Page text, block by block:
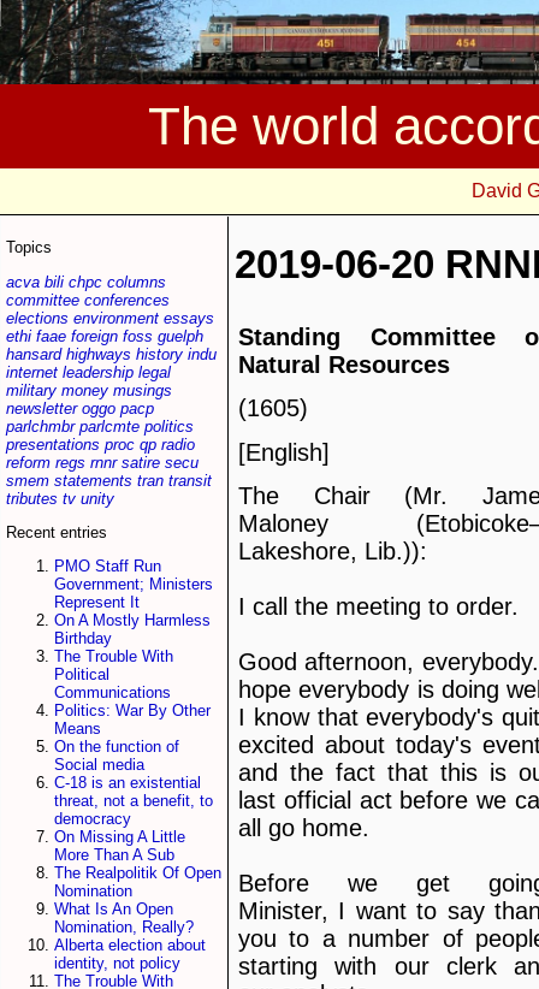
The world
David
Topics
acva bili chpc columns
committee conferences
elections environment essays
ethi faae foreign foss guelph
hansard highways history indu
internet leadership legal
military money musings
newsletter oggo pacp
parlchmbr parlcmte politics
presentations proc qp radio
reform regs rnnr satire secu
smem statements tran transit
tributes tv unity
Recent entries
PMO Staff Run
Government; Ministers
Represent It
On A Mostly Harmless
Birthday
The Trouble With
Political
Communications
Politics: War By Other
Means
On the function of
Social media
C-18 is an existential
threat, not a benefit, to
democracy
On Missing A Little
More Than A Sub
The Realpolitik Of Open
Nomination
What Is An Open
Nomination, Really?
Alberta election about
identity, not policy
The Trouble With
2019-06-20
Standing Committee
Natural Resources
(1605)
[English]
The Chair (Mr.
Maloney
Lakeshore, Lib.)):
I call the meeting to order.
Good afternoon,
hope everybody is doing
I know that everybody's
excited about today's
and the fact that this is
last official act before we
all go home.
Before we get
Minister, I want to say
you to a number of
starting with our clerk